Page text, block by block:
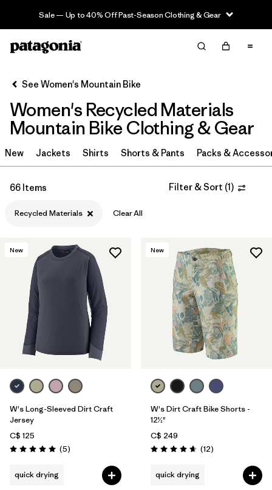
Sale — Up to 40% Off Past-Season Clothing & Gear
Filter & Sort Clear All
Filter by
Category
Filter by
Price
Filter by
Size
Filter by
Fit
Filter by
Color
Materials & Fabric
See Women's Mountain Bike
Women's Recycled Materials
Mountain Bike Clothing & Gear
New Jackets Shirts Shorts & Pants Packs &
66 Items Filter & Sort (1)
Recycled Materials Clear All
New
W's Long-Sleeved Dirt Craft
Jersey
C$ 125
Rating: 5.0 / 5 (5Reviews
)
quick drying
New
W's Dirt Craft Bike Shorts -
12½"
C$ 249
Rating: 4.7 / 5 (12Reviews
)
quick drying